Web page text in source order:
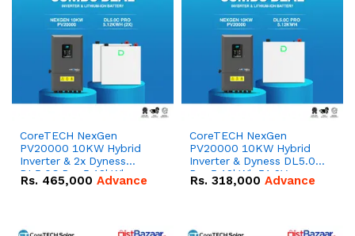
CoreTECH NexGen
PV20000 10KW Hybrid
Inverter & 2x Dyness
DL5.0C Pro 5.12kWh
51.2V – 100Ah IP20
Rs. 465,000 Advance
CoreTECH NexGen
PV20000 10KW Hybrid
Inverter & Dyness DL5.0C
Pro 5.12kWh 51.2V –
100Ah IP20 Lithium-ion
Rs. 318,000 Advance